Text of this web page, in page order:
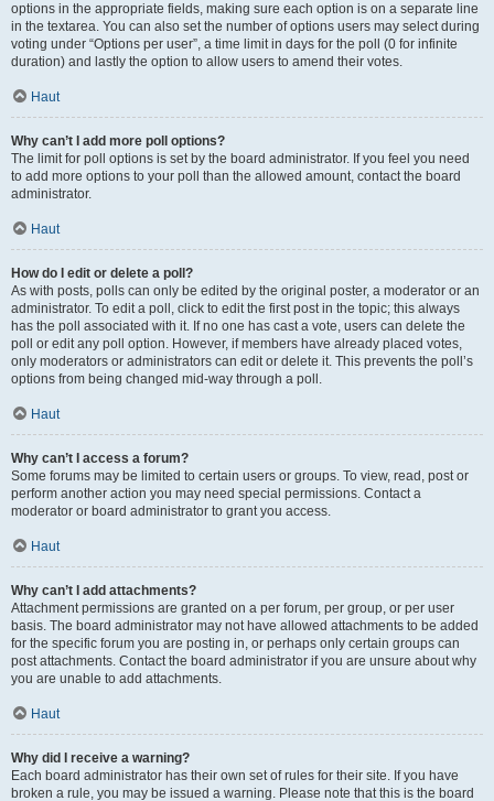
options in the appropriate fields, making sure each option is on a separate line
in the textarea. You can also set the number of options users may select during
voting under “Options per user”, a time limit in days for the poll (0 for infinite
duration) and lastly the option to allow users to amend their votes.
Haut
Why can’t I add more poll options?
The limit for poll options is set by the board administrator. If you feel you need
to add more options to your poll than the allowed amount, contact the board
administrator.
Haut
How do I edit or delete a poll?
As with posts, polls can only be edited by the original poster, a moderator or an
administrator. To edit a poll, click to edit the first post in the topic; this always
has the poll associated with it. If no one has cast a vote, users can delete the
poll or edit any poll option. However, if members have already placed votes,
only moderators or administrators can edit or delete it. This prevents the poll’s
options from being changed mid-way through a poll.
Haut
Why can’t I access a forum?
Some forums may be limited to certain users or groups. To view, read, post or
perform another action you may need special permissions. Contact a
moderator or board administrator to grant you access.
Haut
Why can’t I add attachments?
Attachment permissions are granted on a per forum, per group, or per user
basis. The board administrator may not have allowed attachments to be added
for the specific forum you are posting in, or perhaps only certain groups can
post attachments. Contact the board administrator if you are unsure about why
you are unable to add attachments.
Haut
Why did I receive a warning?
Each board administrator has their own set of rules for their site. If you have
broken a rule, you may be issued a warning. Please note that this is the board